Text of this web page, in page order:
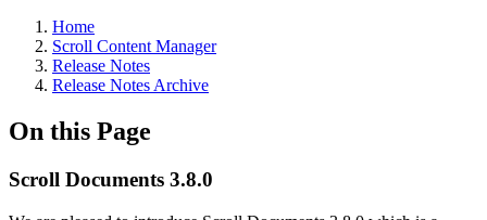
Home
Scroll Content Manager
Release Notes
Release Notes Archive
On this Page
Scroll Documents 3.8.0